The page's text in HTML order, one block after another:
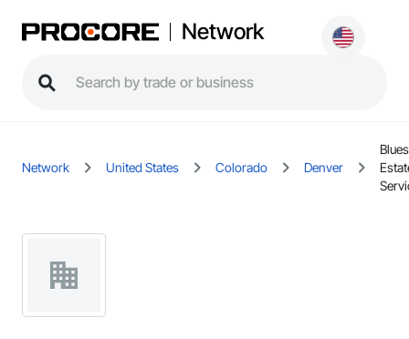
Network
Network United States Colorado Denver